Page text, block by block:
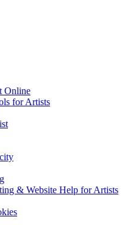
Online
for Artists
& Website Help for Artists